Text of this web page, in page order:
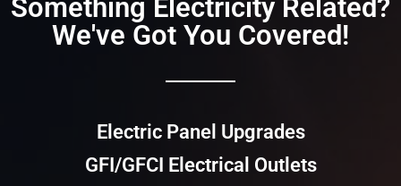
Something Electricity Related?
We've Got You Covered!​​
Electric Panel Upgrades
GFI/GFCI Electrical Outlets